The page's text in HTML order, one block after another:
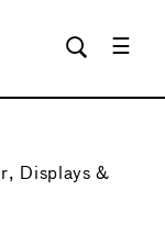
Displays &